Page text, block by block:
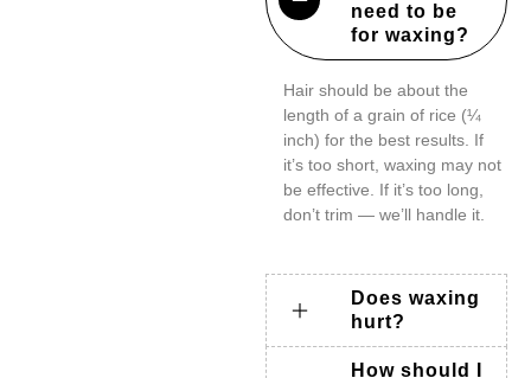
need to be
for waxing?
Hair should be about the
length of a grain of rice (¼
inch) for the best results. If
it’s too short, waxing may not
be effective. If it’s too long,
don’t trim — we’ll handle it.
Does waxing
hurt?
How should I